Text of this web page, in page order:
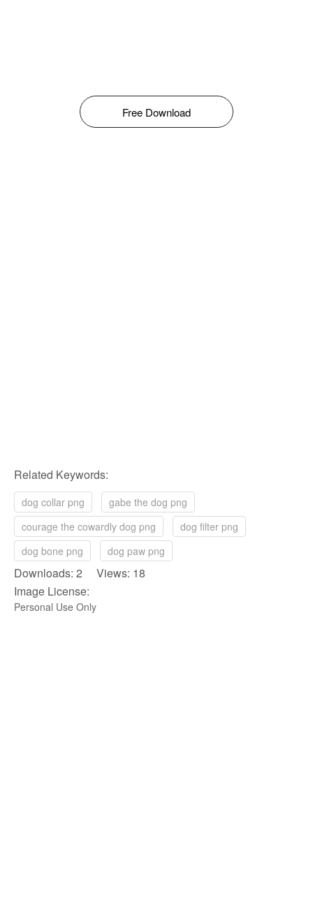
Free Download
Related Keywords:
dog collar png
gabe the dog png
courage the cowardly dog png
dog filter png
dog bone png
dog paw png
Downloads: 2 Views: 18
Image License:
Personal Use Only